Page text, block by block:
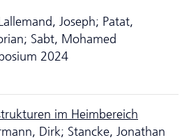
Joseph; Patat,
Sabt, Mohamed
2024
im Heimbereich
Dirk; Stancke, Jonathan